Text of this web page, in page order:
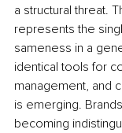
a structural threat.
represents the
sameness in a
identical tools for
management, and
is emerging.
becoming